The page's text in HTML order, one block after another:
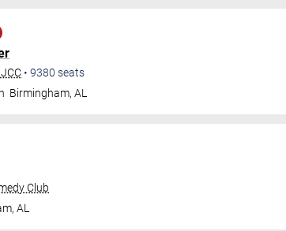
• 9380 seats
Birmingham,AL
Club
,AL